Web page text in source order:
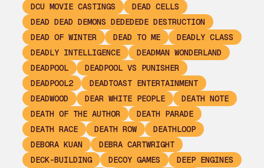
DCU MOVIE CASTINGS
DEAD CELLS
DEAD DEAD DEMONS DEDEDEDE DESTRUCTION
DEAD OF WINTER
DEAD TO ME
DEADLY CLASS
DEADLY INTELLIGENCE
DEADMAN WONDERLAND
DEADPOOL
DEADPOOL VS PUNISHER
DEADPOOL2
DEADTOAST ENTERTAINMENT
DEADWOOD
DEAR WHITE PEOPLE
DEATH NOTE
DEATH OF THE AUTHOR
DEATH PARADE
DEATH RACE
DEATH ROW
DEATHLOOP
DEBORA KUAN
DEBRA CARTWRIGHT
DECK-BUILDING
DECOY GAMES
DEEP ENGINES